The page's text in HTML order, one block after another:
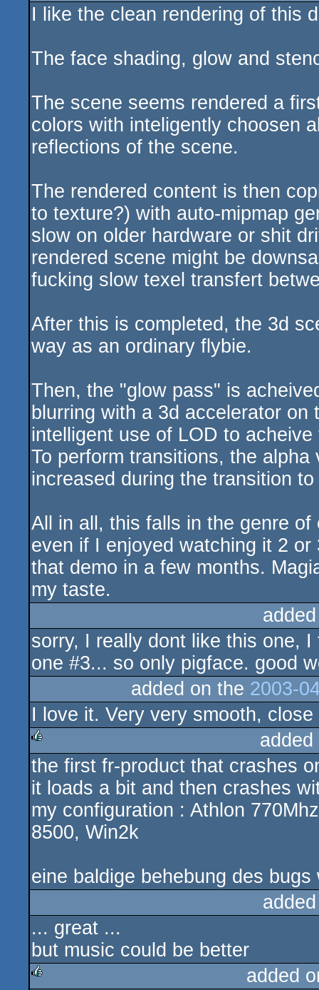
I like the clean rendering of this
The face shading, glow and
The scene seems rendered a
colors with inteligently choosen
reflections of the scene.
The rendered content is then
to texture?) with auto-mipmap
slow on older hardware or shit
rendered scene might be
fucking slow texel transfert
After this is completed, the 3d
way as an ordinary flybie.
Then, the "glow pass" is
blurring with a 3d accelerator
intelligent use of LOD to
To perform transitions, the
increased during the transition
All in all, this falls in the genre
even if I enjoyed watching it 2
that demo in a few months.
my taste.
sorry, I really dont like this one,
one #3... so only pigface. good
added on the 2003-
I love it. Very very smooth,
rulez
the first fr-product that crashes
it loads a bit and then crashes
my configuration : Athlon
8500, Win2k
eine baldige behebung des
... great ...
but music could be better
added